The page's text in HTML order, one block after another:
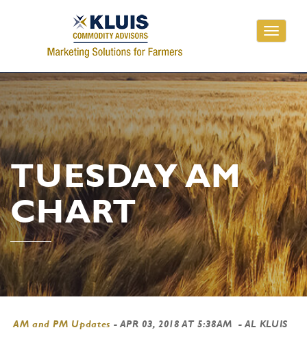
Toggle
TUESDAY AM
CHART
AM and PM Updates - APR 03, 2018 AT 5:38AM - AL KLUIS